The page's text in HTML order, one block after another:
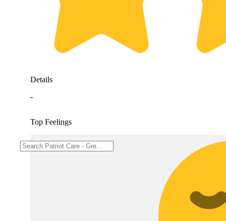
Details
-
Top Feelings